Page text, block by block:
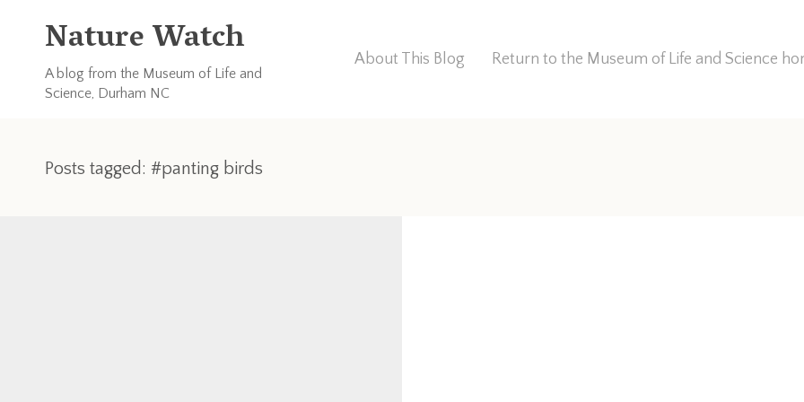
Nature Watch
A blog from the Museum of Life and
Science, Durham NC
About This Blog Return to the Museum of Life and Science
Posts tagged: #panting birds